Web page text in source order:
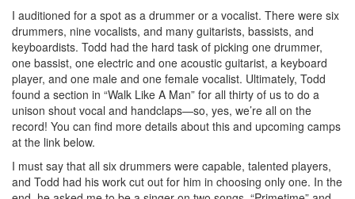
I auditioned for a spot as a drummer or a vocalist. There were six
drummers, nine vocalists, and many guitarists, bassists, and
keyboardists. Todd had the hard task of picking one drummer,
one bassist, one electric and one acoustic guitarist, a keyboard
player, and one male and one female vocalist. Ultimately, Todd
found a section in “Walk Like A Man” for all thirty of us to do a
unison shout vocal and handclaps—so, yes, we’re all on the
record! You can find more details about this and upcoming camps
at the link below.
I must say that all six drummers were capable, talented players,
and Todd had his work cut out for him in choosing only one. In the